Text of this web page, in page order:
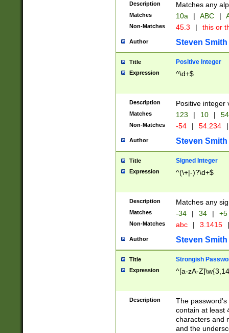
Description Matches any
Matches 10a | ABC |
Non-Matches 45.3 | this or
Author Steven Smith
Title Positive Integer
Expression ^\d+$
Description Positive integer
Matches 123 | 10 | 54
Non-Matches -54 | 54.234 |
Author Steven Smith
Title Signed Integer
Expression ^(\+|-)?\d+$
Description Matches any
Matches -34 | 34 | +5
Non-Matches abc | 3.1415 |
Author Steven Smith
Title Strongish
Expression ^[a-zA-
Description
The
contain at least
characters and
and the